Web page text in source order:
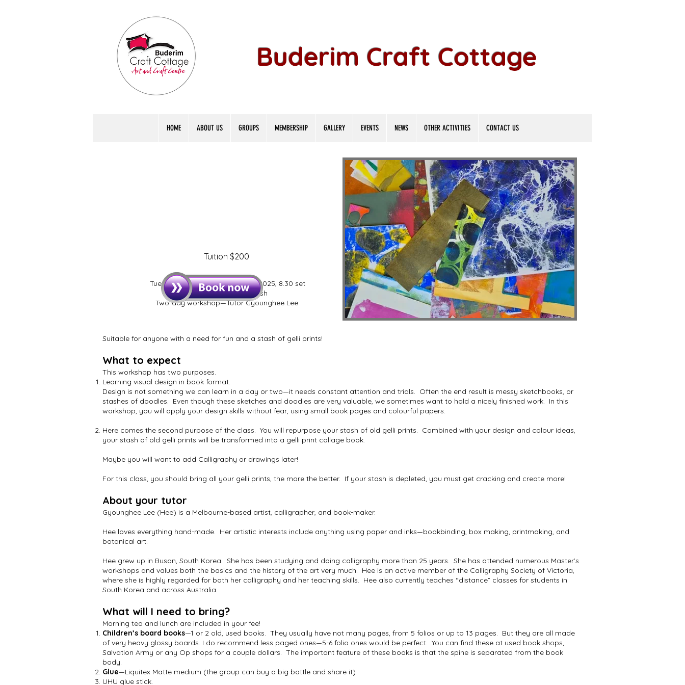
Buderim Craft Cottage
HOME ABOUT US GROUPS MEMBERSHIP GALLERY EVENTS NEWS OTHER ACTIVITIES CONTACT US
Collage Book-
Collage Book-
Tuition $200
Tuesday 8 & Wednesday 9 July 2025, 8.30 set
up, 9.00 start, 4.00 finish
Two-day workshop—Tutor Gyounghee Lee
Suitable for anyone with a need for fun and a stash of gelli prints!
What to expect
This workshop has two purposes.
Learning visual design in book format.
Design is not something we can learn in a day or two—it needs constant attention and trials. Often the end result is messy sketchbooks, or
stashes of doodles. Even though these sketches and doodles are very valuable, we sometimes want to hold a nicely finished work. In this
workshop, you will apply your design skills without fear, using small book pages and colourful papers.
Here comes the second purpose of the class. You will repurpose your stash of old gelli prints. Combined with your design and colour ideas,
your stash of old gelli prints will be transformed into a gelli print collage book.
Maybe you will want to add Calligraphy or drawings later!
For this class, you should bring all your gelli prints, the more the better. If your stash is depleted, you must get cracking and create more!
About your tutor
Gyounghee Lee (Hee) is a Melbourne-based artist, calligrapher, and book-maker.
Hee loves everything hand-made. Her artistic interests include anything using paper and inks—bookbinding, box making, printmaking, and
botanical art.
Hee grew up in Busan, South Korea. She has been studying and doing calligraphy more than 25 years. She has attended numerous Master’s
workshops and values both the basics and the history of the art very much. Hee is an active member of the Calligraphy Society of Victoria,
where she is highly regarded for both her calligraphy and her teaching skills. Hee also currently teaches “distance” classes for students in
South Korea and across Australia.
What will I need to bring?
Morning tea and lunch are included in your fee!
Children’s board books—1 or 2 old, used books. They usually have not many pages, from 5 folios or up to 13 pages. But they are all made
of very heavy glossy boards. I do recommend less paged ones—5-6 folio ones would be perfect. You can find these at used book shops,
Salvation Army or any Op shops for a couple dollars. The important feature of these books is that the spine is separated from the book
body.
Glue—Liquitex Matte medium (the group can buy a big bottle and share it)
UHU glue stick.